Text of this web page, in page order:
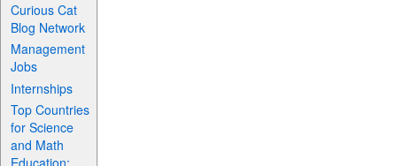
Curious Cat
Blog Network
Management
Jobs
Internships
Top Countries
for Science
and Math
Education: